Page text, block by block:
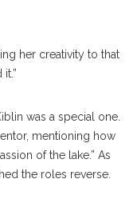
her creativity to that
was a special one.
mentioning how
of the lake.” As
the roles reverse.